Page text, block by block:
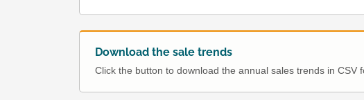
Download the sale trends
Click the button to download the annual sales trends in CSV